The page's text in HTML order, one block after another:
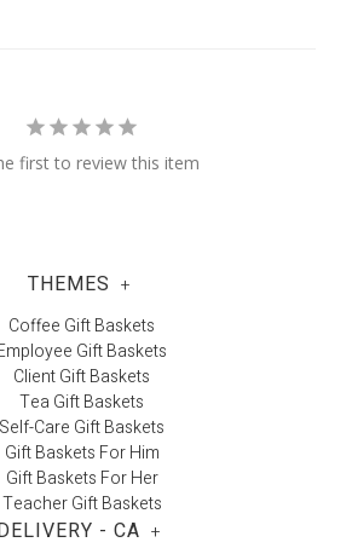
first to review this item
THEMES +
Coffee Gift Baskets
Gift Baskets
Client Gift Baskets
Tea Gift Baskets
Self-Care Gift Baskets
Gift Baskets For Him
Gift Baskets For Her
Teacher Gift Baskets
- CA +